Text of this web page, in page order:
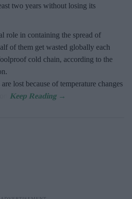
two years without losing its
role in containing the spread of
of them get wasted globally each
cold chain, according to the
lost because of temperature changes